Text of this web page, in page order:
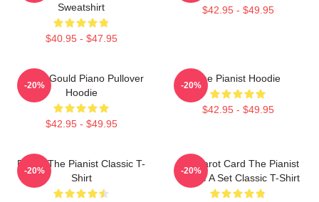
Sweatshirt
$40.95 - $47.95
$42.95 - $49.95
Glenn Gould Piano Pullover
Hoodie
$42.95 - $49.95
-20%
The Pianist Hoodie
$42.95 - $49.95
-20%
Drago The Pianist Classic T-
Shirt
-20%
Fun Tarot Card The Pianist
Create A Set Classic T-Shirt
-20%